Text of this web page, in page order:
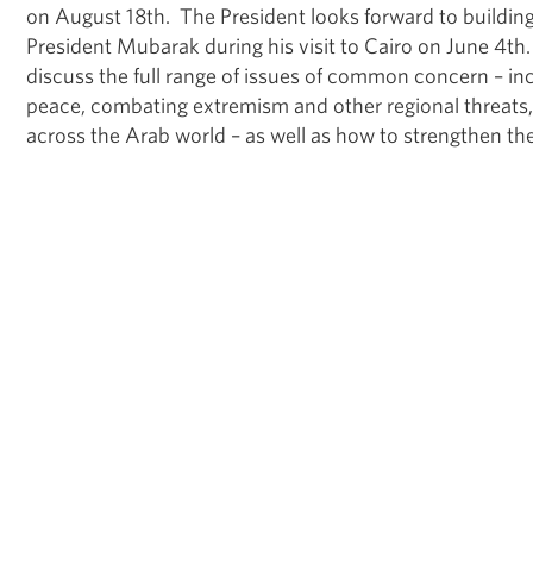
on August 18th. The President looks forward to
President Mubarak during his visit to Cairo on June
discuss the full range of issues of common concern –
peace, combating extremism and other regional
across the Arab world – as well as how to strengthen